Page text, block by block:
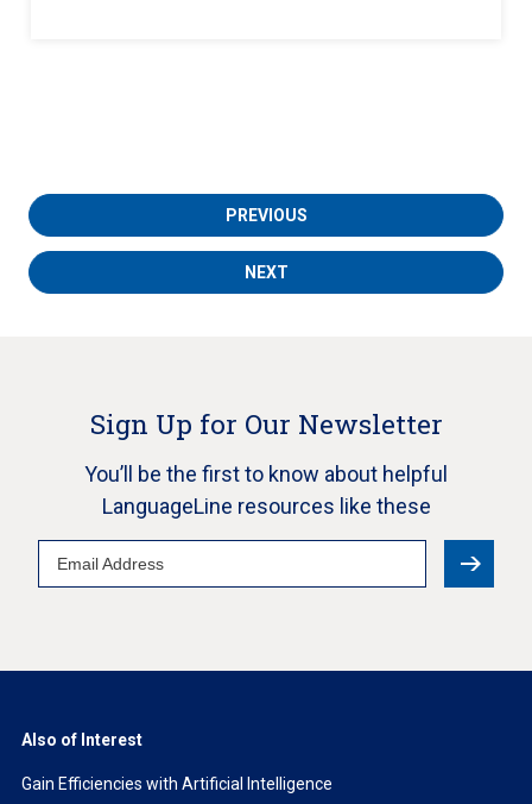
PREVIOUS
NEXT
Sign Up for Our Newsletter
You’ll be the first to know about helpful
LanguageLine resources like these
Email
Address
Also of Interest
Gain Efficiencies with Artificial Intelligence